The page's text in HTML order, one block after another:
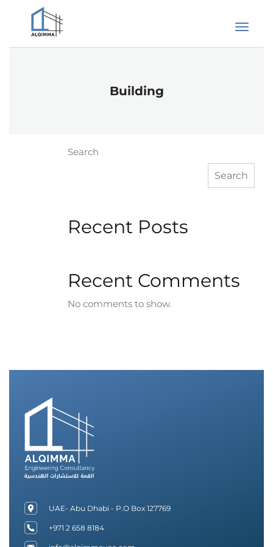
Building
Search
Search
Recent Posts
Recent Comments
No comments to show.
UAE- Abu Dhabi - P.O Box 127769
+971 2 658 8184